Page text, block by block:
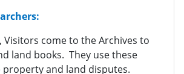
Visitors come to the Archives to
land books. They use these
and land disputes.